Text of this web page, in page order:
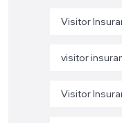
Visitor
visitor
Visitor